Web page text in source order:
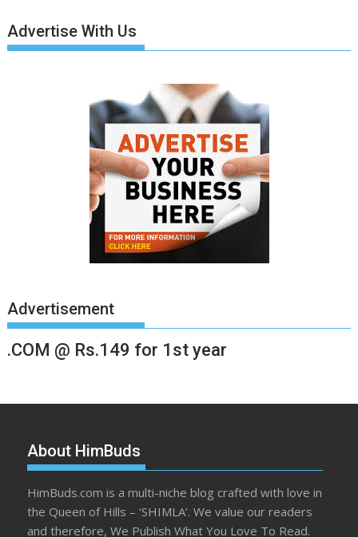
Advertise With Us
Advertisement
.COM @ Rs.149 for 1st year
About HimBuds
HimBuds.com is a multi-niche blog crafted with love in
the Queen of Hills – ‘SHIMLA’. We value our readers
and therefore, We Publish What You Love To Read.